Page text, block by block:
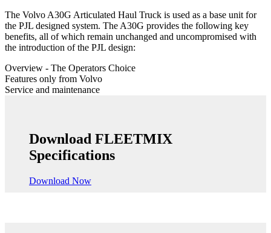
The Volvo A30G Articulated Haul Truck is used as a base unit for
the PJL designed system. The A30G provides the following key
benefits, all of which remain unchanged and uncompromised with
the introduction of the PJL design:
Overview - The Operators Choice
Features only from Volvo
Service and maintenance
Download FLEETMIX
Specifications
Download Now